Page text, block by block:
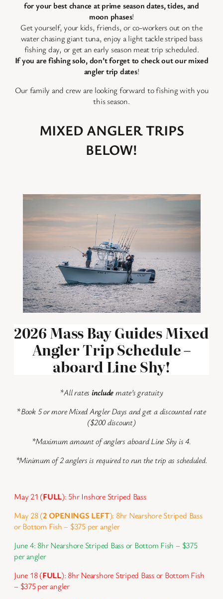
for your best chance at prime season dates, tides, and
moon phases!
Get yourself, your kids, friends, or co-workers out on the
water chasing giant tuna, enjoy a light tackle striped bass
fishing day, or get an early season meat trip scheduled.
If you are fishing solo, don’t forget to check out our mixed
angler trip dates!
Our family and crew are looking forward to fishing with you
this season.
MIXED ANGLER TRIPS
BELOW!
2026 Mass Bay Guides Mixed
Angler Trip Schedule –
aboard Line Shy!
*All rates includemate’s gratuity
*Book 5 or more Mixed Angler Days and get a discounted rate
($200 discount)
*Maximum amount of anglers aboard Line Shy is 4.
*Minimum of 2 anglers is required to run the trip as scheduled.
May 21 (FULL): 5hr Inshore Striped Bass
May 28 (2 OPENINGS LEFT): 8hr Nearshore Striped Bass
or Bottom Fish – $375 per angler
June 4: 8hr Nearshore Striped Bass or Bottom Fish – $375
per angler
June 18 (FULL): 8hr Nearshore Striped Bass or Bottom Fish
– $375 per angler